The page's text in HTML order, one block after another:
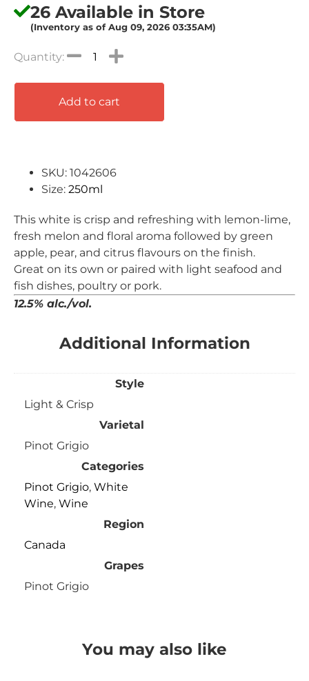
26 Available in Store
(Inventory as of Aug 09, 2026 03:35AM)
Add to cart
SKU: 1042606
Size: 250ml
This white is crisp and refreshing with lemon-lime,
fresh melon and floral aroma followed by green
apple, pear, and citrus flavours on the finish.
Great on its own or paired with light seafood and
fish dishes, poultry or pork.
12.5% alc./vol.
Additional Information
Style
Light & Crisp
Varietal
Pinot Grigio
Categories
Pinot Grigio, White
Wine, Wine
Region
Canada
Grapes
Pinot Grigio
You may also like